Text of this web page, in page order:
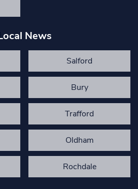
News
Salford
Bury
Trafford
Oldham
Rochdale